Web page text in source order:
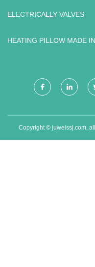
ELECTRICALLY VALVES
HEATING PILLOW MADE IN
Copyright © juweissj.com,